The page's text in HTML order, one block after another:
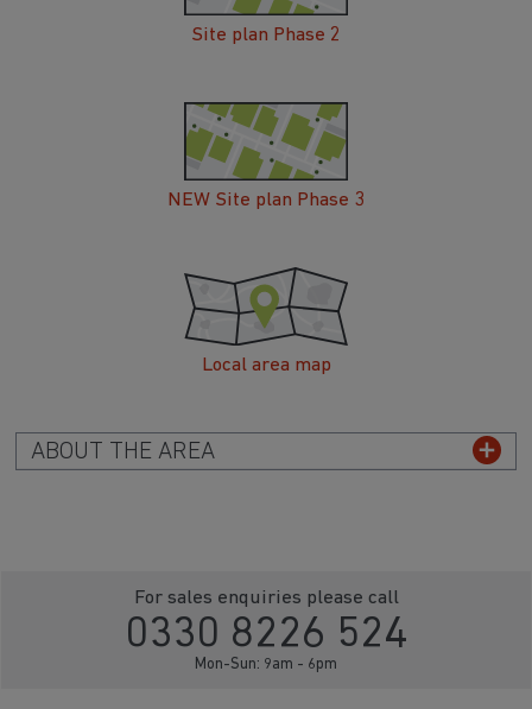
Site plan Phase 2
NEW Site plan Phase 3
Local area map
ABOUT THE AREA
For sales enquiries please call
0330 8226 524
Mon-Sun: 9am - 6pm